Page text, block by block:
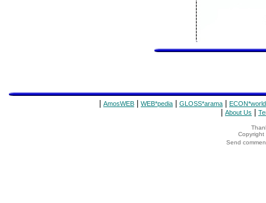
AmosWEB WEB*pedia GLOSS*arama ECON*world
About Us
Copyright
Send